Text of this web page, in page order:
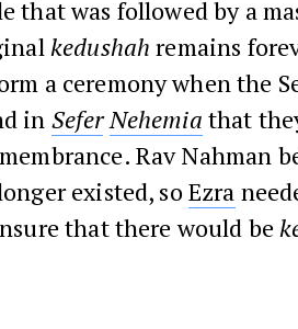
that was followed by a
kedushah remains
a ceremony when the
in SeferNehemia that
Rav Nahman
existed, so Ezra
that there would be